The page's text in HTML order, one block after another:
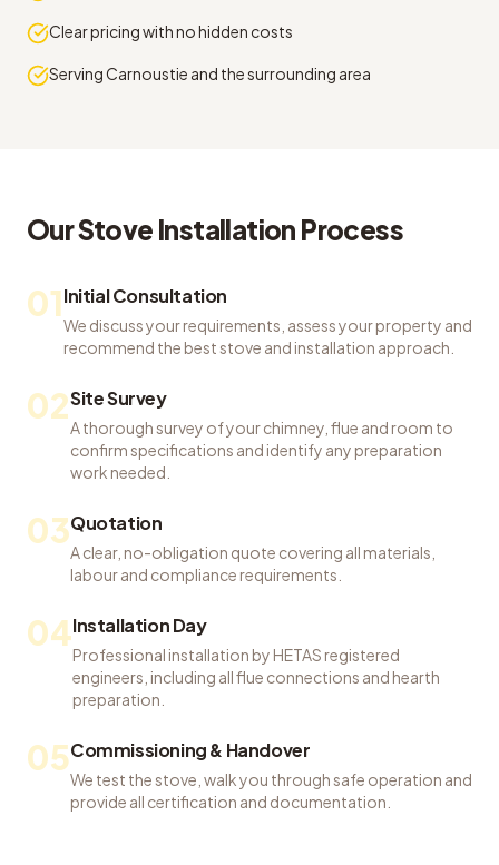
Clear pricing with no hidden costs
Serving Carnoustie and the surrounding area
OurStove Installation Process
01Initial Consultation
We discuss your requirements, assess your property and
recommend the best stove and installation approach.
02Site Survey
A thorough survey of your chimney, flue and room to
confirm specifications and identify any preparation
work needed.
03Quotation
A clear, no-obligation quote covering all materials,
labour and compliance requirements.
04Installation Day
Professional installation by HETAS registered
engineers, including all flue connections and hearth
preparation.
05Commissioning & Handover
We test the stove, walk you through safe operation and
provide all certification and documentation.